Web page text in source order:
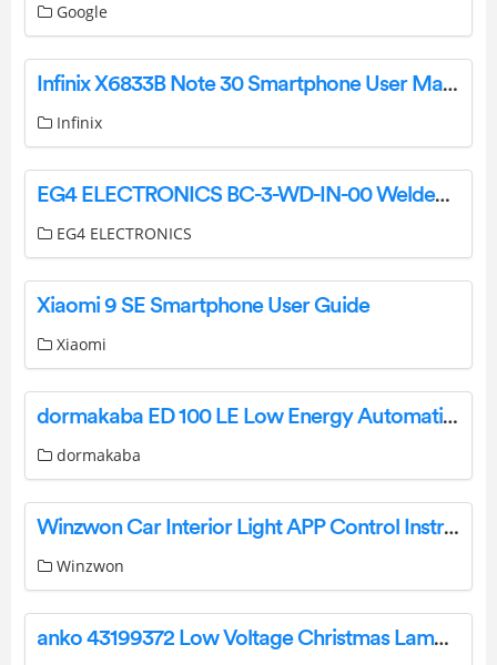
Google
Infinix X6833B Note 30 Smartphone User Manual
Infinix
EG4 ELECTRONICS BC-3-WD-IN-00 Welded 3 Slot Indoor Cabinet User Guide
EG4 ELECTRONICS
Xiaomi 9 SE Smartphone User Guide
Xiaomi
dormakaba ED 100 LE Low Energy Automatic Swing Door User Manual
dormakaba
Winzwon Car Interior Light APP Control Instructions
Winzwon
anko 43199372 Low Voltage Christmas Lamp Post Instructions